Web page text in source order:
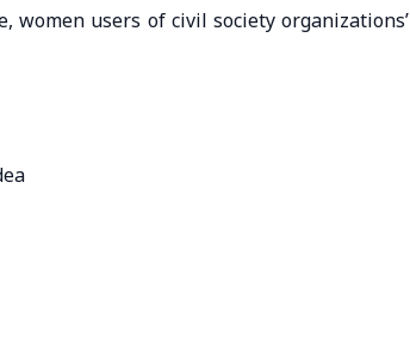
users of civil society organizations’